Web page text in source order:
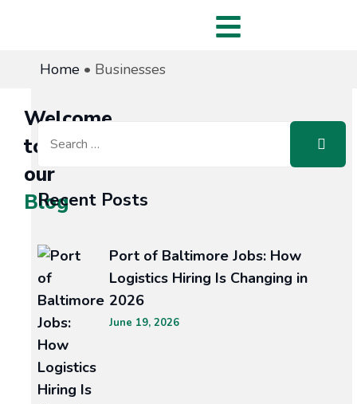
Home • Businesses
Welcome
to
our
Blog
Why
Businesses
Recent Posts
Port of Baltimore Jobs: How
Logistics Hiring Is Changing in
2026
June 19, 2026